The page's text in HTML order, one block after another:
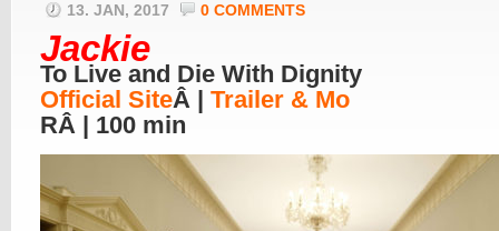
13. JAN, 2017 0 COMMENTS
Jackie
To Live and Die With Dignity
Official SiteÂ | Trailer & Mo
RÂ | 100 min